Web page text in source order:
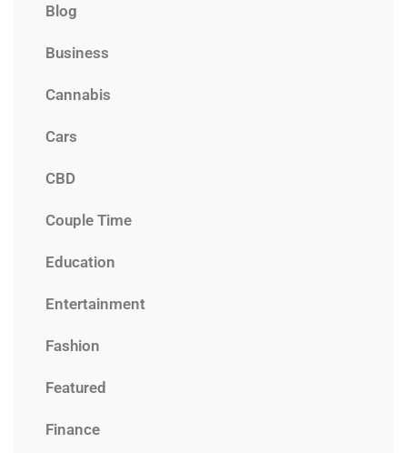
Blog
Business
Cannabis
Cars
CBD
Couple Time
Education
Entertainment
Fashion
Featured
Finance